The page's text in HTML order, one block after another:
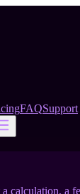
FAQSupport
calculation, a